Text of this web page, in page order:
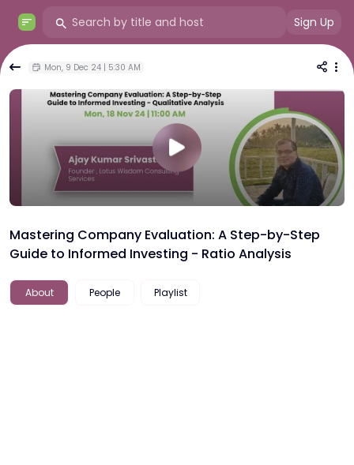
Sign Up
Mon, 9 Dec 24 | 5:30 AM
Mastering Company Evaluation: A Step-by-Step
Guide to Informed Investing - Ratio Analysis
About People Playlist